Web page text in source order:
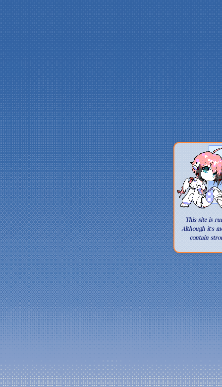
This site is
Although it's
contain